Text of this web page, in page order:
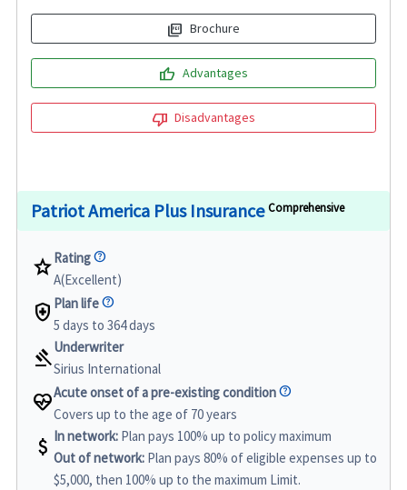
picture_as_pdf Brochure
thumb_up Advantages
thumb_down Disadvantages
Patriot America Plus Insurance Comprehensive
star Rating
A(Excellent)
health_and_safety Plan life
5 days to 364 days
gavelUnderwriter
Sirius International
ecg_heartAcute onset of a pre-existing condition
Covers up to the age of 70 years
attach_money In network: Plan pays 100% up to policy maximum
Out of network: Plan pays 80% of eligible expenses up to
$5,000, then 100% up to the maximum Limit.